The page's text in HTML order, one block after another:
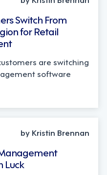
Switch From
for Retail
are switching
software
by Kristin Brennan
Luck